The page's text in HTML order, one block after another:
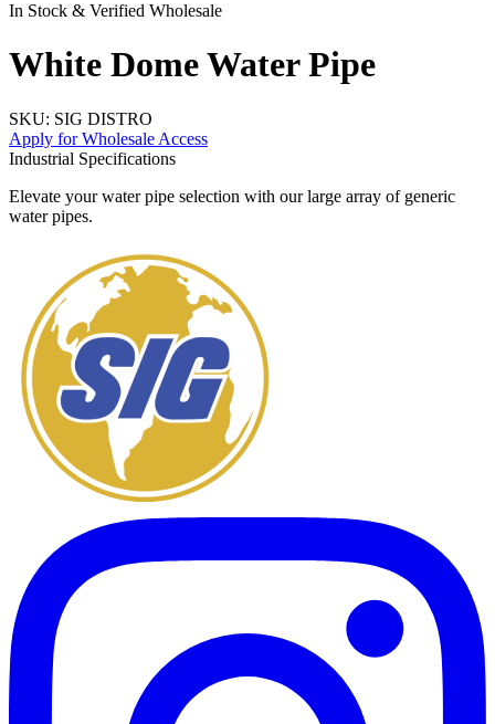
In Stock & Verified Wholesale
White Dome Water Pipe
SKU: SIG DISTRO
Apply for Wholesale Access
Industrial Specifications
Elevate your water pipe selection with our large array of generic
water pipes.